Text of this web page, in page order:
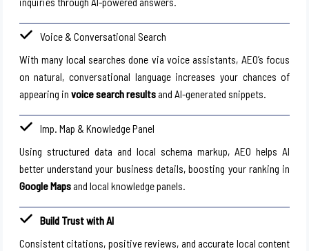
Voice & Conversational Search
With many local searches done via voice assistants, AEO’s focus
on natural, conversational language increases your chances of
appearing in voice search resultsand AI-generated snippets.
Imp. Map & Knowledge Panel
Using structured data and local schema markup, AEO helps AI
better understand your business details, boosting your ranking in
Google Mapsand local knowledge panels.
Build Trust with AI
Consistent citations, positive reviews, and accurate local content